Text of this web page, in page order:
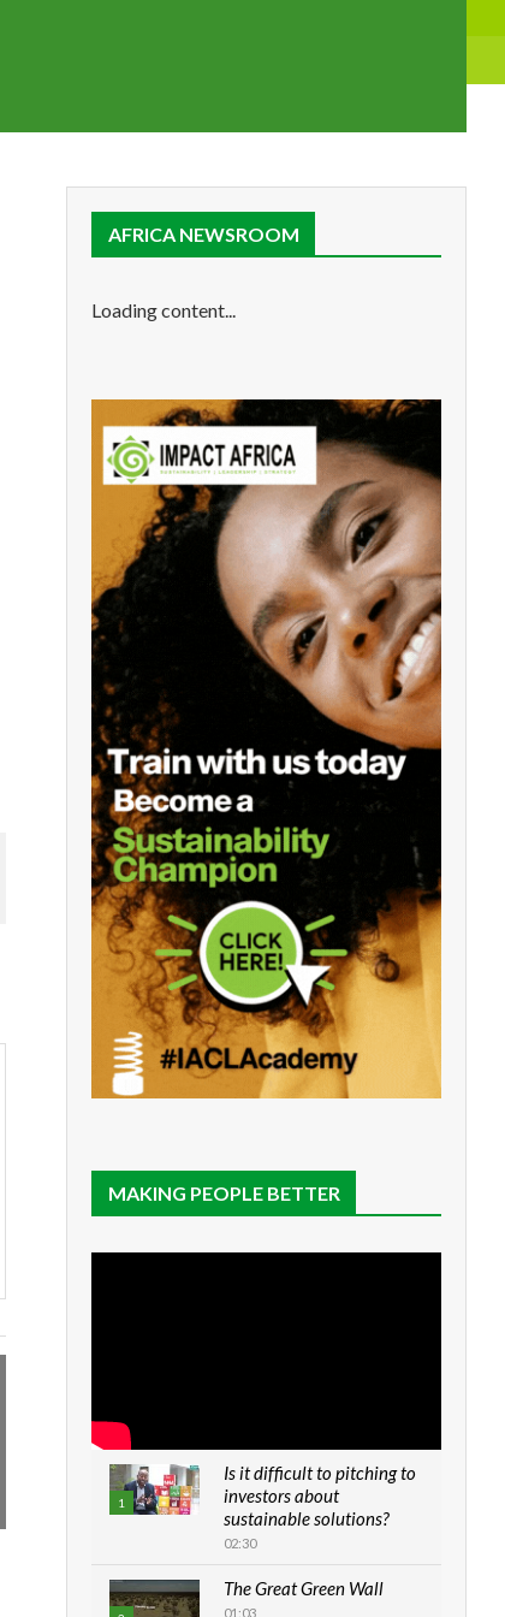
AFRICA NEWSROOM
Loading content...
MAKING PEOPLE BETTER
1
Is it difficult to pitching to
investors about
sustainable solutions?
02:30
The Great Green Wall
01:03